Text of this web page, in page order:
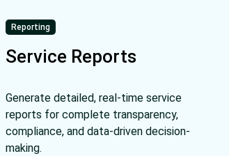
Reporting
Service Reports
Generate detailed, real-time service
reports for complete transparency,
compliance, and data-driven decision-
making.